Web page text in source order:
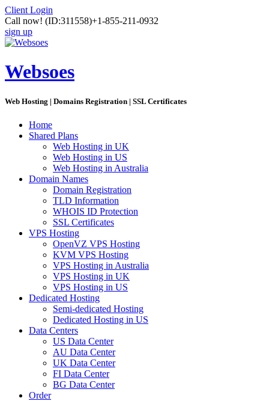
Client Login
Call now! (ID:311558)+1-855-211-0932
sign up
Websoes
Web Hosting | Domains Registration | SSL Certificates
Home
Shared Plans
Web Hosting in UK
Web Hosting in US
Web Hosting in Australia
Domain Names
Domain Registration
TLD Information
WHOIS ID Protection
SSL Certificates
VPS Hosting
OpenVZ VPS Hosting
KVM VPS Hosting
VPS Hosting in Australia
VPS Hosting in UK
VPS Hosting in US
Dedicated Hosting
Semi-dedicated Hosting
Dedicated Hosting in US
Data Centers
US Data Center
AU Data Center
UK Data Center
FI Data Center
BG Data Center
Order